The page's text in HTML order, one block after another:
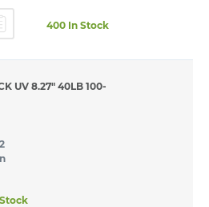
400 In Stock
UV 8.27" 40LB 100-